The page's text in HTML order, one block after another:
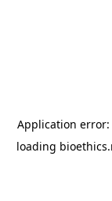
Application error:
loading